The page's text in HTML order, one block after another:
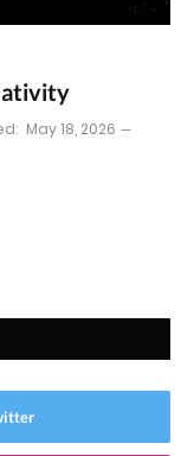
May 18, 2026